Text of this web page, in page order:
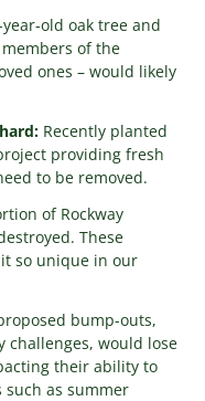
old oak tree and
of the
ones – would likely
Recently planted
providing fresh
to be removed.
of Rockway
These
so unique in our
bump-outs,
would lose
their ability to
as summer